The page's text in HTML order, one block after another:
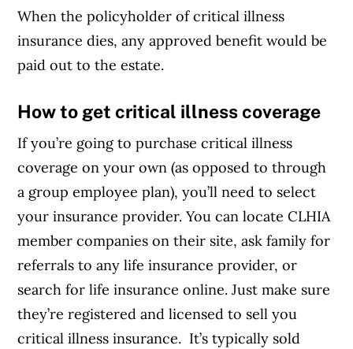
When the policyholder of critical illness
insurance dies, any approved benefit would be
paid out to the estate.
How to get critical illness coverage
If you’re going to purchase critical illness
coverage on your own (as opposed to through
a group employee plan), you’ll need to select
your insurance provider. You can locateCLHIA
member companies on their site, ask family for
referrals to any life insurance provider, or
search for life insurance online. Just make sure
they’re registered and licensed to sell you
critical illness insurance. It’s typically sold